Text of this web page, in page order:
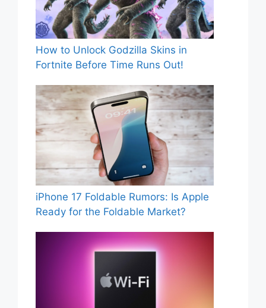
How to Unlock Godzilla Skins in
Fortnite Before Time Runs Out!
iPhone 17 Foldable Rumors: Is Apple
Ready for the Foldable Market?